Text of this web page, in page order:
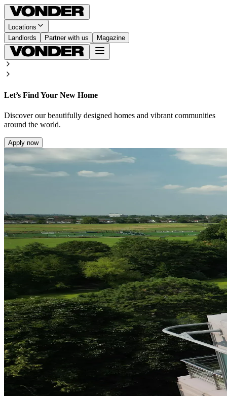
Locations
Landlords
Partner with us Magazine
Let’s Find Your New Home
Discover our beautifully designed homes and vibrant communities
around the world.
Apply now